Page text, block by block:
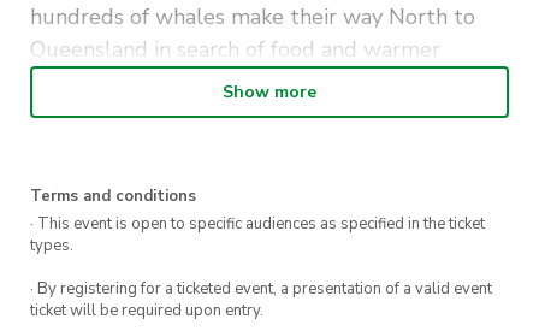
hundreds of whales make their way North to
Queensland in search of food and warmer
walk transforms the coast into a sculpture park
and features over 100 artists from Australia
and across the world.
Then we’ll arrive in Bondi where you’ll have a
Show more
Terms and conditions
· This event is open to specific audiences as specified in the ticket
types.
· By registering for a ticketed event, a presentation of a valid event
ticket will be required upon entry.